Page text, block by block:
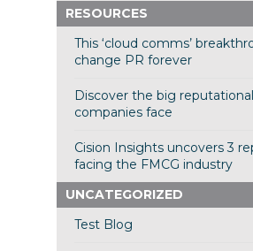
RESOURCES
This ‘cloud comms’
change PR forever
Discover the big
companies face
Cision Insights uncovers 3
facing the FMCG industry
UNCATEGORIZED
Test Blog